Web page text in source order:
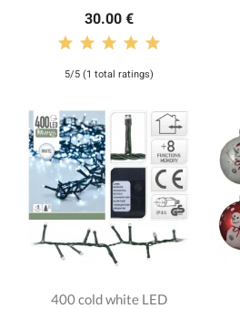
30.00 €
5/5 (1 total ratings)
400 cold white LED